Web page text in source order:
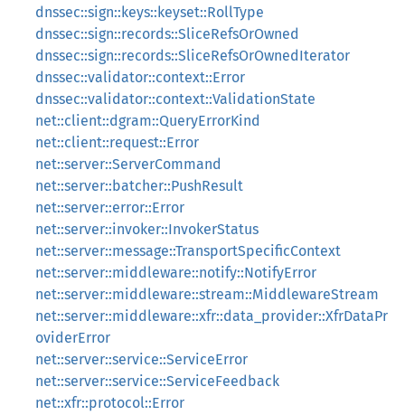
dnssec::sign::keys::keyset::RollType
dnssec::sign::records::SliceRefsOrOwned
dnssec::sign::records::SliceRefsOrOwnedIterator
dnssec::validator::context::Error
dnssec::validator::context::ValidationState
net::client::dgram::QueryErrorKind
net::client::request::Error
net::server::ServerCommand
net::server::batcher::PushResult
net::server::error::Error
net::server::invoker::InvokerStatus
net::server::message::TransportSpecificContext
net::server::middleware::notify::NotifyError
net::server::middleware::stream::MiddlewareStream
net::server::middleware::xfr::data_provider::XfrDataPr
oviderError
net::server::service::ServiceError
net::server::service::ServiceFeedback
net::xfr::protocol::Error